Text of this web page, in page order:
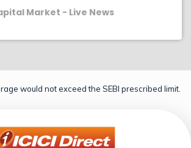
Market - Live News
would not exceed the SEBI prescribed limit.